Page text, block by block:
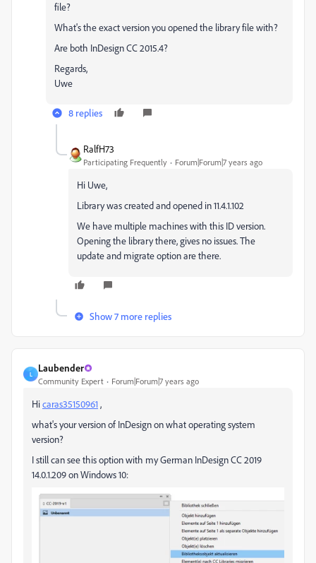
file?
What's the exact version you opened the library file with?
Are both InDesign CC 2015.4?
Regards,
Uwe
8 replies
RalfH73
Participating Frequently Forum|Forum|7 years ago
Hi Uwe,
Library was created and opened in 11.4.1.102
We have multiple machines with this ID version.
Opening the library there, gives no issues. The
update and migrate option are there.
Show 7 more replies
L
Laubender
Community Expert Forum|Forum|7 years ago
Hicaras35150961 ,
what's your version of InDesign on what operating system
version?
I still can see this option with my German InDesign CC 2019
14.0.1.209 on Windows 10: